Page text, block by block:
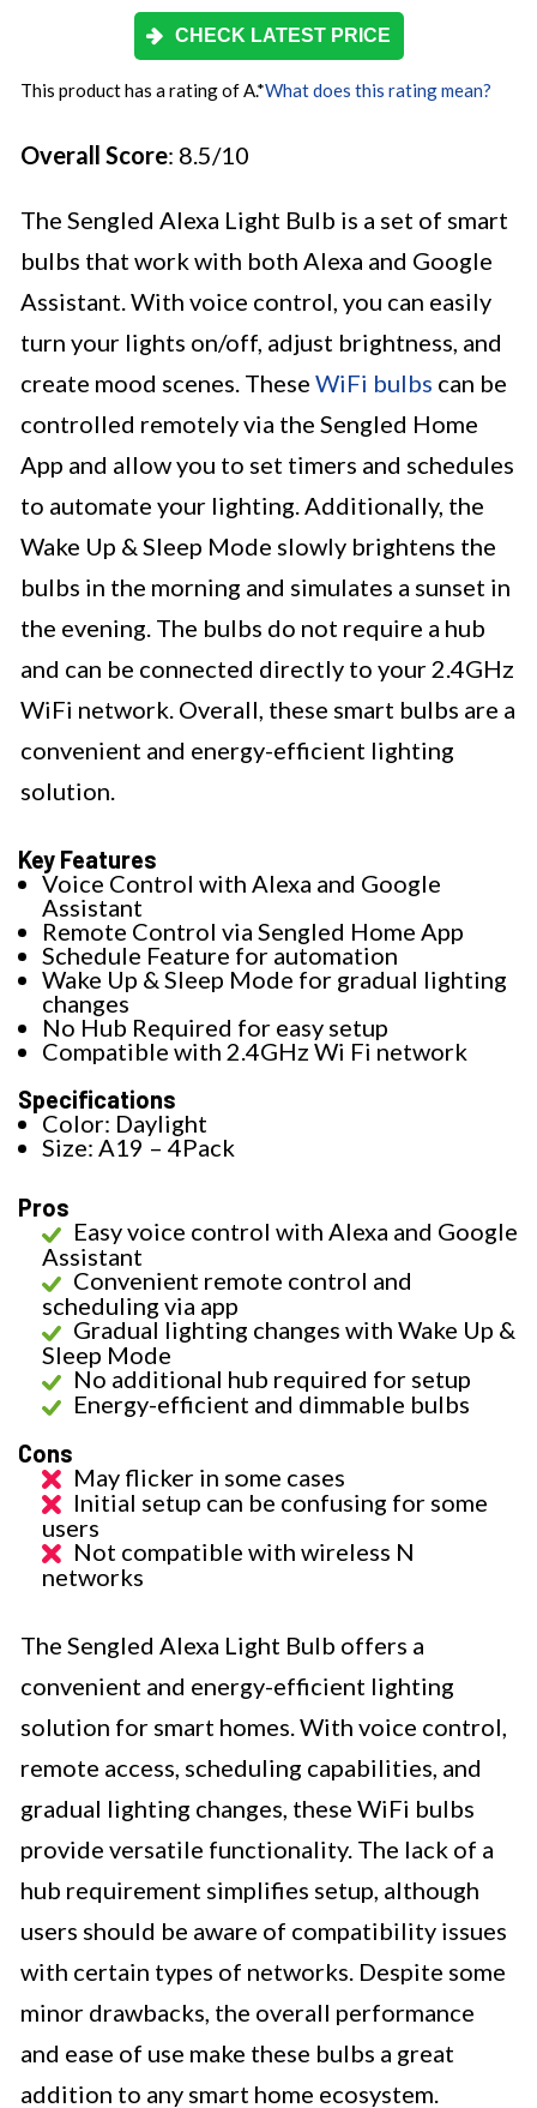
CHECK LATEST PRICE
This product has a rating of A.*What does this rating mean?
Overall Score: 8.5/10
The Sengled Alexa Light Bulb is a set of smart
bulbs that work with both Alexa and Google
Assistant. With voice control, you can easily
turn your lights on/off, adjust brightness, and
create mood scenes. These WiFi bulbs can be
controlled remotely via the Sengled Home
App and allow you to set timers and schedules
to automate your lighting. Additionally, the
Wake Up & Sleep Mode slowly brightens the
bulbs in the morning and simulates a sunset in
the evening. The bulbs do not require a hub
and can be connected directly to your 2.4GHz
WiFi network. Overall, these smart bulbs are a
convenient and energy-efficient lighting
solution.
Key Features
Voice Control with Alexa and Google
Assistant
Remote Control via Sengled Home App
Schedule Feature for automation
Wake Up & Sleep Mode for gradual lighting
changes
No Hub Required for easy setup
Compatible with 2.4GHz Wi Fi network
Specifications
Color: Daylight
Size: A19 – 4Pack
Pros
Easy voice control with Alexa and Google
Assistant
Convenient remote control and
scheduling via app
Gradual lighting changes with Wake Up &
Sleep Mode
No additional hub required for setup
Energy-efficient and dimmable bulbs
Cons
May flicker in some cases
Initial setup can be confusing for some
users
Not compatible with wireless N
networks
The Sengled Alexa Light Bulb offers a
convenient and energy-efficient lighting
solution for smart homes. With voice control,
remote access, scheduling capabilities, and
gradual lighting changes, these WiFi bulbs
provide versatile functionality. The lack of a
hub requirement simplifies setup, although
users should be aware of compatibility issues
with certain types of networks. Despite some
minor drawbacks, the overall performance
and ease of use make these bulbs a great
addition to any smart home ecosystem.